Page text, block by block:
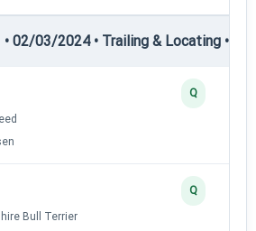
02/03/2024 • Trailing & Locating •
Q
Bull Terrier
Q